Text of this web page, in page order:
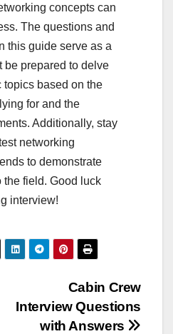
concepts can
The questions and
this guide serve as a
be prepared to delve
based on the
for and the
Additionally, stay
networking
to demonstrate
the field. Good luck
interview!
Cabin Crew
Interview Questions
with Answers